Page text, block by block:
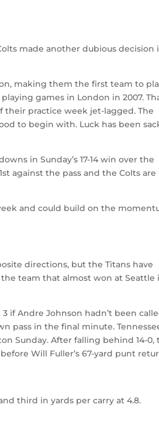
made another dubious decision
making them the first team to
games in London in 2007.
their practice week jet-lagged. The
to begin with. Luck has been
in Sunday’s 17-14 win over the
against the pass and the Colts are
and could build on the
directions, but the Titans have
team that almost won at Seattle
if Andre Johnson hadn’t been
pass in the final minute.
Sunday. After falling behind 14-0,
Will Fuller’s 67-yard punt
third in yards per carry at 4.8.